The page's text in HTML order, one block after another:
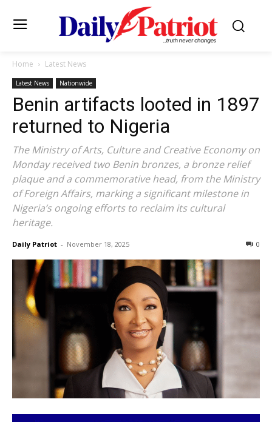
Home Latest News
Latest News Nationwide
Benin artifacts looted in 1897
returned to Nigeria
The Ministry of Arts, Culture and Creative Economy on
Monday received two Benin bronzes, a bronze relief
plaque and a commemorative head, from the Ministry
of Foreign Affairs, marking a significant milestone in
Nigeria’s ongoing efforts to reclaim its cultural
heritage.
Daily Patriot - November 18, 2025 0